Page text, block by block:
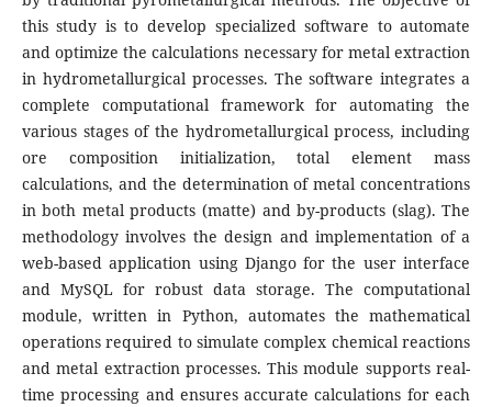
this study is to develop specialized software to automate
and optimize the calculations necessary for metal extraction
in hydrometallurgical processes. The software integrates a
complete computational framework for automating the
various stages of the hydrometallurgical process, including
ore composition initialization, total element mass
calculations, and the determination of metal concentrations
in both metal products (matte) and by-products (slag). The
methodology involves the design and implementation of a
web-based application using Django for the user interface
and MySQL for robust data storage. The computational
module, written in Python, automates the mathematical
operations required to simulate complex chemical reactions
and metal extraction processes. This module supports real-
time processing and ensures accurate calculations for each